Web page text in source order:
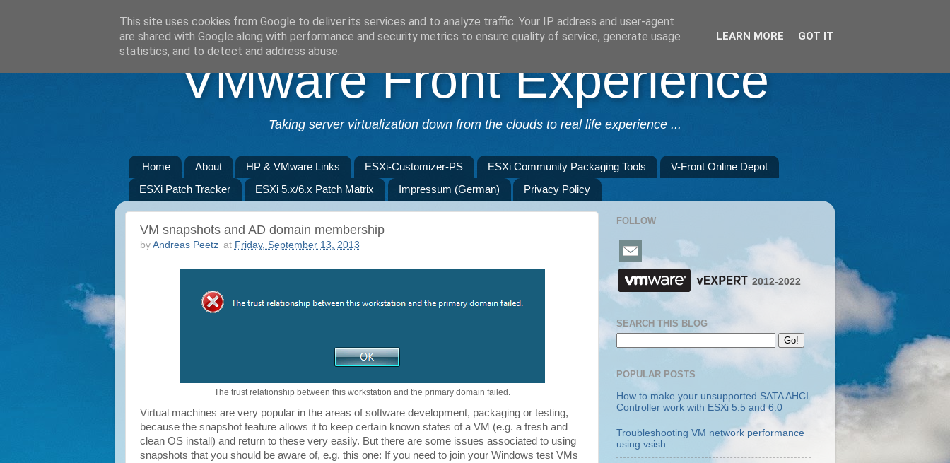
VMware Front Experience
Taking server virtualization down from the clouds to real life experience ...
Home About HP & VMware Links ESXi-Customizer-PS ESXi Community Packaging Tools
V-Front Online Depot
ESXi Patch Tracker
ESXi 5.x/6.x Patch Matrix Impressum (German) Privacy Policy
VM snapshots and AD domain membership
by Andreas Peetzat Friday, September 13, 2013
The trust relationship between this workstation and the primary domain failed.
Virtual machines are very popular in the areas of software development, packaging or testing,
because the snapshot feature allows it to keep certain known states of a VM (e.g. a fresh and
clean OS install) and return to these very easily. But there are some issues associated to using
snapshots that you should be aware of, e.g. this one: If you need to join your Windows test VMs
FOLLOW
2012-2022
SEARCH THIS BLOG
POPULAR POSTS
How to make your unsupported SATA AHCI
Controller work with ESXi 5.5 and 6.0
Troubleshooting VM network performance
using vsish
This site uses cookies from Google to deliver its services and to analyze traffic. Your IP address and user-agent
are shared with Google along with performance and security metrics to ensure quality of service, generate usage
statistics, and to detect and address abuse.
LEARN MORE GOT IT